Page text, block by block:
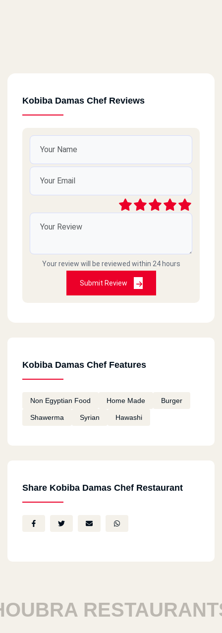
Kobiba Damas Chef Reviews
Your review will be reviewed within 24 hours
Submit Review
Kobiba Damas Chef Features
Non Egyptian Food Home Made Burger
Shawerma Syrian Hawashi
Share Kobiba Damas Chef Restaurant
RESTAURANTS